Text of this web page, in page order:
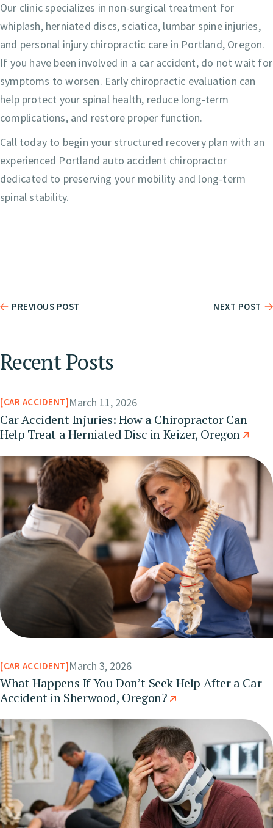
Our clinic specializes in non-surgical treatment for
whiplash, herniated discs, sciatica, lumbar spine injuries,
and personal injury chiropractic care in Portland, Oregon.
If you have been involved in a car accident, do not wait for
symptoms to worsen. Early chiropractic evaluation can
help protect your spinal health, reduce long-term
complications, and restore proper function.
Call today to begin your structured recovery plan with an
experienced Portland auto accident chiropractor
dedicated to preserving your mobility and long-term
spinal stability.
PREVIOUS POST NEXT POST
Recent Posts
CAR ACCIDENT March 11, 2026
Car Accident Injuries: How a Chiropractor Can
Help Treat a Herniated Disc in Keizer, Oregon
CAR ACCIDENT March 3, 2026
What Happens If You Don’t Seek Help After a Car
Accident in Sherwood, Oregon?